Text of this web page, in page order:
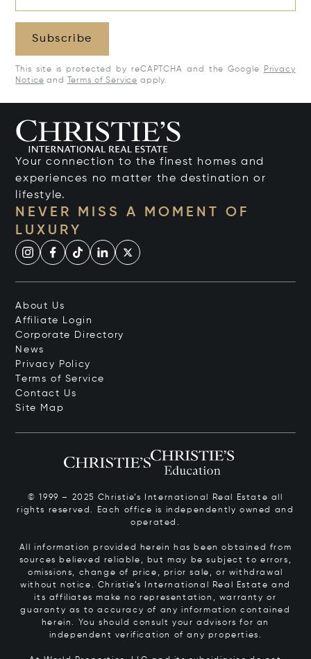
Subscribe
This site is protected by reCAPTCHA and the Google
Privacy
Notice and Terms of Service apply.
Your connection to the finest homes and
experiences no matter the destination or
lifestyle.
NEVER MISS A MOMENT OF
LUXURY
About Us
Affiliate Login
Corporate Directory
News
Privacy Policy
Terms of Service
Contact Us
Site Map
© 1999 – 2025 Christie’s International Real Estate all
rights reserved. Each office is independently owned and
operated.
All information provided herein has been obtained from
sources believed reliable, but may be subject to errors,
omissions, change of price, prior sale, or withdrawal
without notice. Christie’s International Real Estate and
its affiliates make no representation, warranty or
guaranty as to accuracy of any information contained
herein. You should consult your advisors for an
independent verification of any properties.